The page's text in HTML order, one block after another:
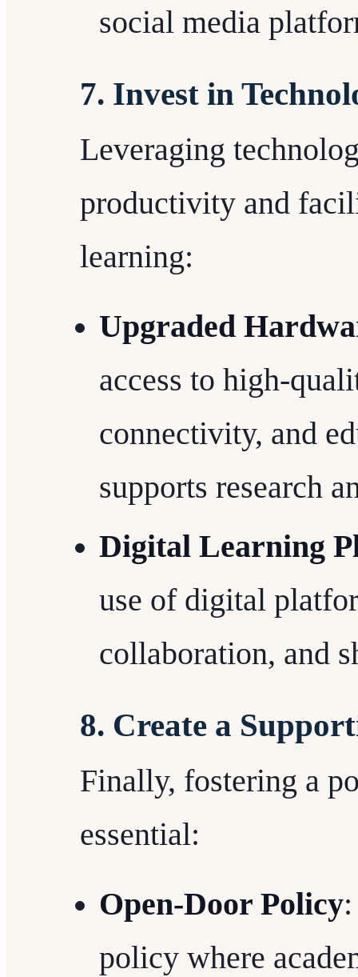
social media
7. Invest in
Leveraging
productivity and
learning:
Upgraded
access to high-
connectivity, and
supports research
Digital Learning
use of digital
collaboration, and
8. Create a
Finally, fostering a
essential:
Open-Door Policy
policy where